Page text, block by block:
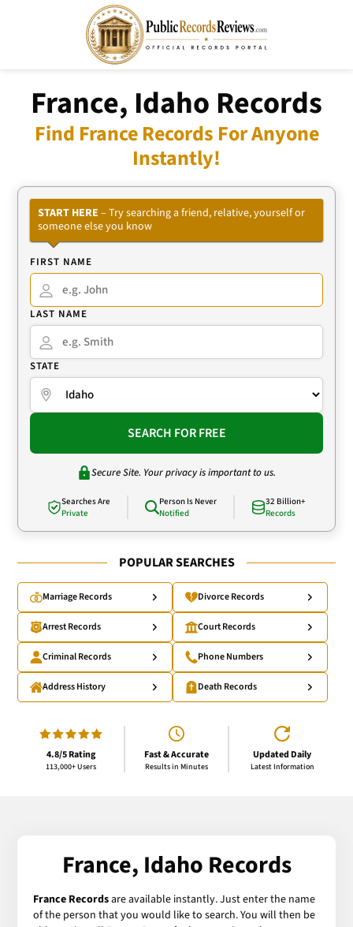
France, Idaho Records
Find France Records For Anyone
Instantly!
START HERE – Try searching a friend, relative, yourself or
someone else you know
FIRST NAME
LAST NAME
STATE
SEARCH FOR FREE
Secure Site. Your privacy is important to us.
Searches Are
Private
Person Is Never
Notified
32 Billion+
Records
POPULAR SEARCHES
Marriage Records Divorce Records
Arrest Records Court Records
Criminal Records Phone Numbers
Address History Death Records
4.8/5 Rating
113,000+ Users
Fast & Accurate
Results in Minutes
Updated Daily
Latest Information
France, Idaho Records
France Recordsare available instantly. Just enter the name
of the person that you would like to search. You will then be